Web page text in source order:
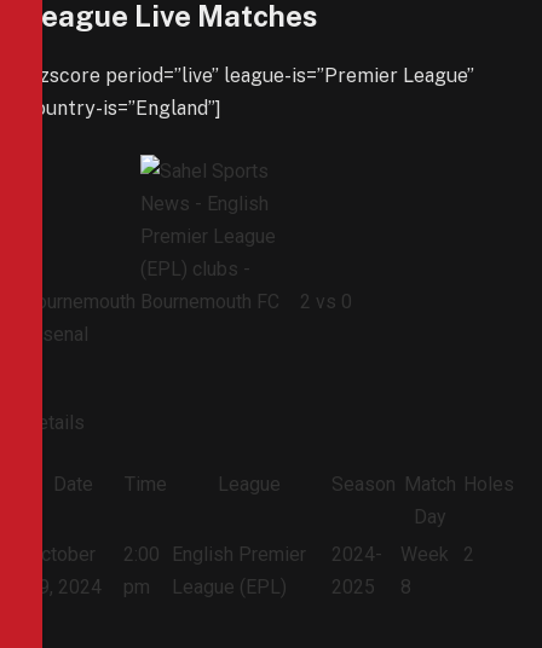
League Live Matches
[azscore period=”live” league-is=”Premier League”
country-is=”England”]
Bournemouth 2 vs 0
Arsenal
Details
Date Time League Season Match
Day
Holes
October
19, 2024
2:00
pm
English Premier
League (EPL)
2024-
2025
Week
8
2